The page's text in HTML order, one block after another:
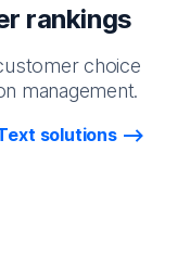
rankings
choice
management.
solutions